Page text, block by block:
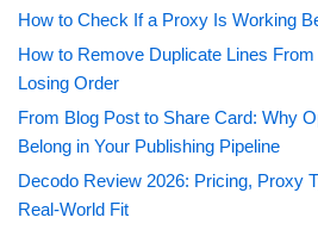
How to Check If a Proxy Is Working
How to Remove Duplicate Lines
Losing Order
From Blog Post to Share Card: Why
Belong in Your Publishing Pipeline
Decodo Review 2026: Pricing, Proxy
Real-World Fit